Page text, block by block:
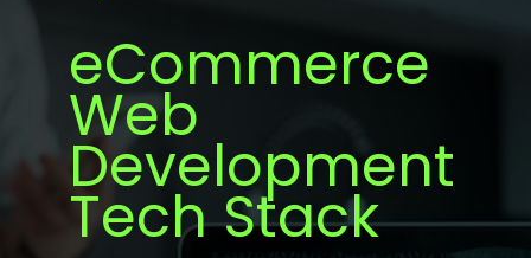
eCommerce
Web
Development
Tech Stack